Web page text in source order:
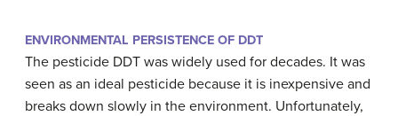
ENVIRONMENTAL PERSISTENCE OF DDT
The pesticide DDT was widely used for decades. It was
seen as an ideal pesticide because it is inexpensive and
breaks down slowly in the environment. Unfortunately,